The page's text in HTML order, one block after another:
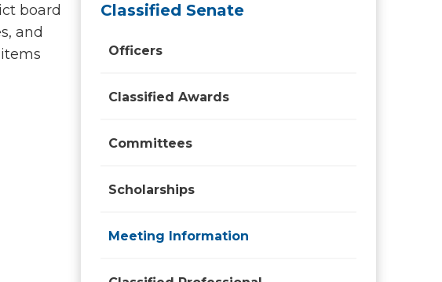
board
and
Classified Senate
Officers
Classified Awards
Committees
Scholarships
Meeting Information